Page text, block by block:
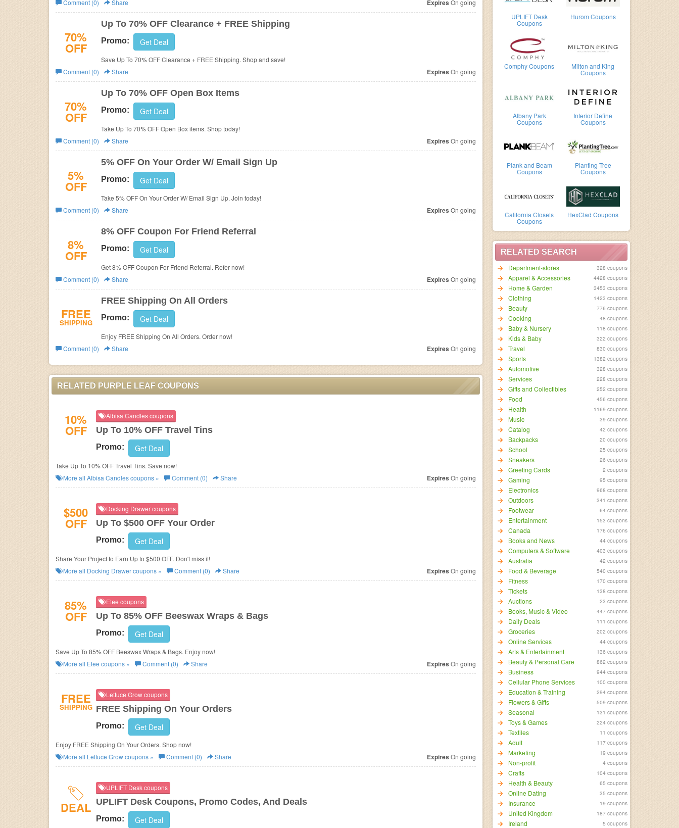
Business UPLIFT Desk
Coupons
Hurom Coupons
Comphy Coupons Milton and King
Coupons
Albany Park
Coupons
Interior Define
Coupons
Plank and Beam
Coupons
Planting Tree
Coupons
California Closets
Coupons
HexClad Coupons
RELATED SEARCH
Department-stores
328 coupons
Apparel & Accessories 4428 coupons
Home & Garden 3453 coupons
Clothing 1423 coupons
Beauty 776 coupons
Cooking 48 coupons
Baby & Nursery 118 coupons
Kids & Baby 322 coupons
Travel 830 coupons
Sports 1382 coupons
Automotive 328 coupons
Services 228 coupons
Gifts and Collectibles 252 coupons
Food 456 coupons
Health 1169 coupons
Music 39 coupons
Catalog 42 coupons
Backpacks 20 coupons
School 25 coupons
Sneakers 26 coupons
Greeting Cards 2 coupons
Gaming 95 coupons
Electronics 968 coupons
Outdoors 341 coupons
Footwear 64 coupons
Entertainment 153 coupons
Canada 176 coupons
Books and News 44 coupons
Computers & Software 403 coupons
Australia 42 coupons
Food & Beverage 540 coupons
Fitness 170 coupons
Tickets 138 coupons
Auctions 23 coupons
Books, Music & Video 447 coupons
Daily Deals 111 coupons
Groceries 202 coupons
Online Services 44 coupons
Arts & Entertainment 136 coupons
Beauty & Personal Care 862 coupons
Business 944 coupons
Cellular Phone Services 100 coupons
Education & Training 294 coupons
Flowers & Gifts 509 coupons
Seasonal 131 coupons
Toys & Games 224 coupons
Textiles 11 coupons
Adult 117 coupons
Marketing 19 coupons
Non-profit 4 coupons
Crafts 104 coupons
Health & Beauty 65 coupons
Online Dating 35 coupons
Insurance 19 coupons
United Kingdom 187 coupons
Ireland 5 coupons
Comment (0)
Share Expires On going
70%
OFF
Up To 70% OFF Clearance + FREE Shipping
Promo: Get Deal
Save Up To 70% OFF Clearance + FREE Shipping. Shop and save!
Comment (0)
Share Expires On going
70%
OFF
Up To 70% OFF Open Box Items
Promo: Get Deal
Take Up To 70% OFF Open Box items. Shop today!
Comment (0)
Share Expires On going
5%
OFF
5% OFF On Your Order W/ Email Sign Up
Promo: Get Deal
Take 5% OFF On Your Order W/ Email Sign Up. Join today!
Comment (0)
Share Expires On going
8%
OFF
8% OFF Coupon For Friend Referral
Promo: Get Deal
Get 8% OFF Coupon For Friend Referral. Refer now!
Comment (0)
Share Expires On going
FREE
SHIPPING
FREE Shipping On All Orders
Promo: Get Deal
Enjoy FREE Shipping On All Orders. Order now!
Comment (0)
Share Expires On going
RELATED PURPLE LEAF COUPONS
10%
OFF
Albisa Candles coupons
Up To 10% OFF Travel Tins
Promo: Get Deal
Take Up To 10% OFF Travel Tins. Save now!
More all Albisa Candlescoupons » Comment (0) Share Expires On going
$500
OFF
Docking Drawer coupons
Up To $500 OFF Your Order
Promo: Get Deal
Share Your Project to Earn Up to $500 OFF. Don't miss it!
More all Docking Drawercoupons » Comment (0) Share Expires On going
85%
OFF
Etee coupons
Up To 85% OFF Beeswax Wraps & Bags
Promo: Get Deal
Save Up To 85% OFF Beeswax Wraps & Bags. Enjoy now!
More all Etee coupons » Comment (0) Share Expires On going
FREE
SHIPPING
Lettuce Grow coupons
FREE Shipping On Your Orders
Promo: Get Deal
Enjoy FREE Shipping On Your Orders. Shop now!
More all Lettuce Growcoupons » Comment (0) Share Expires On going
DEAL
UPLIFT Desk coupons
UPLIFT Desk Coupons, Promo Codes, And Deals
Promo: Get Deal